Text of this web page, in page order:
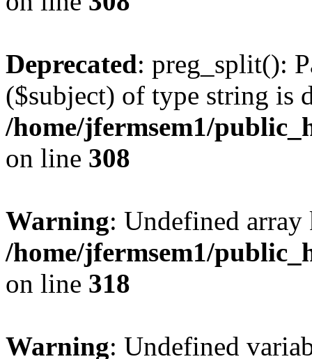
Deprecated: preg_split():
($subject) of type string is
/home/jfermsem1/
on line 308
Warning: Undefined
/home/jfermsem1/
on line 318
Warning: Undefined